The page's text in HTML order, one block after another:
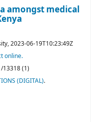
amongst medical
2023-06-19T10:23:49Z
online.
13318 (1)
(DIGITAL).